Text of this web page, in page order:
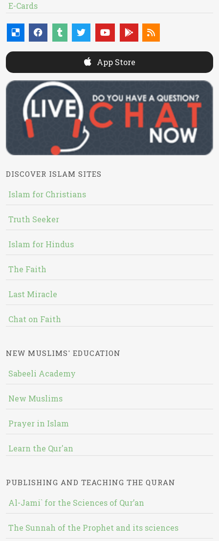
E-Cards
App Store
DISCOVER ISLAM SITES
Islam for Christians
Truth Seeker
Islam for Hindus
The Faith
Last Miracle
Chat on Faith
NEW MUSLIMS' EDUCATION
Sabeeli Academy
New Muslims
Prayer in Islam
Learn the Qur'an
PUBLISHING AND TEACHING THE QURAN
Al-Jami` for the Sciences of Qur’an
The Sunnah of the Prophet and its sciences